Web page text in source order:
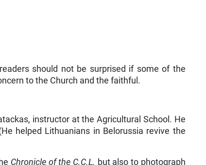
should not be surprised if some of the
to the Church and the faithful.
instructor at the Agricultural School. He
helped Lithuanians in Belorussia revive the
Chronicle of the C.C.L. but also to photograph